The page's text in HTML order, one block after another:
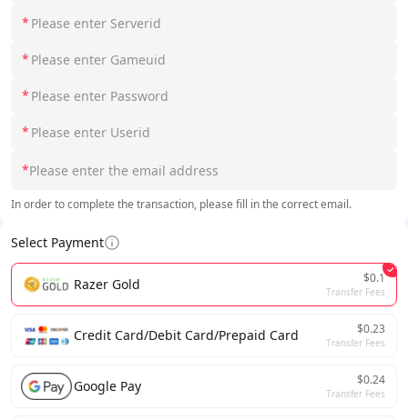
*
*
*
*
*
In order to complete the transaction, please fill in the correct email.
Select Payment
Razer Gold $0.1
Transfer Fees
Credit Card/Debit Card/Prepaid Card $0.23
Transfer Fees
Google Pay $0.24
Transfer Fees